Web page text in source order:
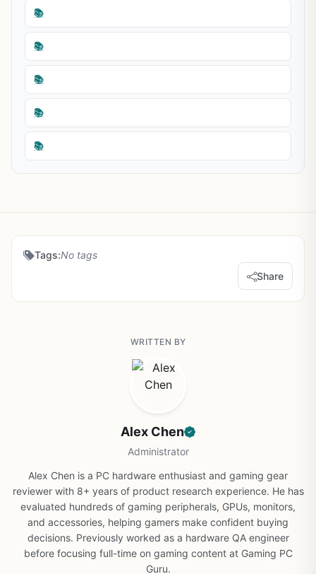
📚
📚
📚
📚
📚
Tags:No tags
Share
WRITTEN BY
Alex Chen
Administrator
Alex Chen is a PC hardware enthusiast and gaming gear
reviewer with 8+ years of product research experience. He has
evaluated hundreds of gaming peripherals, GPUs, monitors,
and accessories, helping gamers make confident buying
decisions. Previously worked as a hardware QA engineer
before focusing full-time on gaming content at Gaming PC
Guru.